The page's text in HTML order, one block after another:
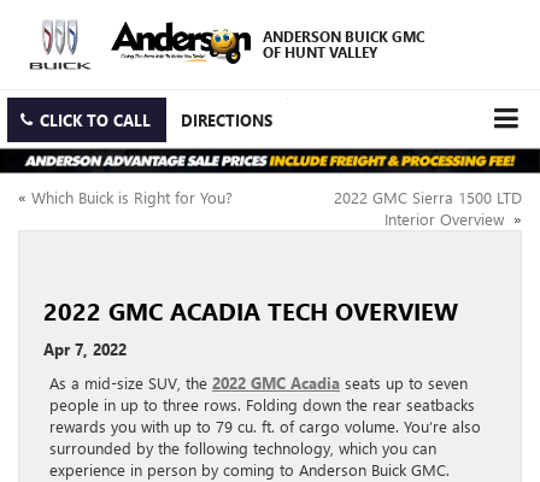
ANDERSON BUICK GMC
OF HUNT VALLEY
CLICK TO CALL DIRECTIONS
« Which Buick is Right for You?
2022 GMC Sierra 1500 LTD
Interior Overview »
2022 GMC ACADIA TECH OVERVIEW
Apr 7, 2022
As a mid-size SUV, the 2022 GMC Acadia seats up to seven
people in up to three rows. Folding down the rear seatbacks
rewards you with up to 79 cu. ft. of cargo volume. You’re also
surrounded by the following technology, which you can
experience in person by coming to Anderson Buick GMC.